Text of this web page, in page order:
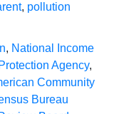
, pollution
, National Income
Agency,
Community
Bureau